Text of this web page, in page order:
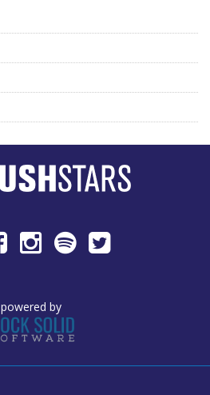
powered by